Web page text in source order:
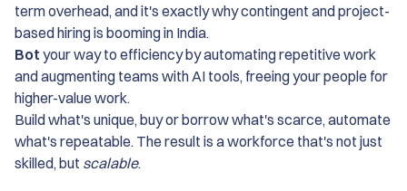
term overhead, and it's exactly why contingent and project-
based hiring is booming in India.
Bot your way to efficiency by automating repetitive work
and augmenting teams with AI tools, freeing your people for
higher-value work.
Build what's unique, buy or borrow what's scarce, automate
what's repeatable. The result is a workforce that's not just
skilled, but scalable.